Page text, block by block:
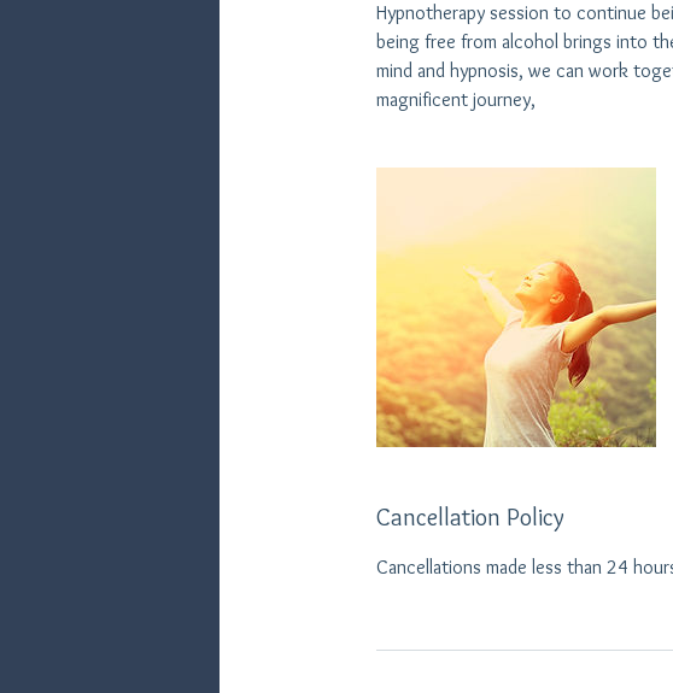
Hypnotherapy session to continue
being free from alcohol brings into
mind and hypnosis, we can work
magnificent journey,
Cancellation Policy
Cancellations made less than 24